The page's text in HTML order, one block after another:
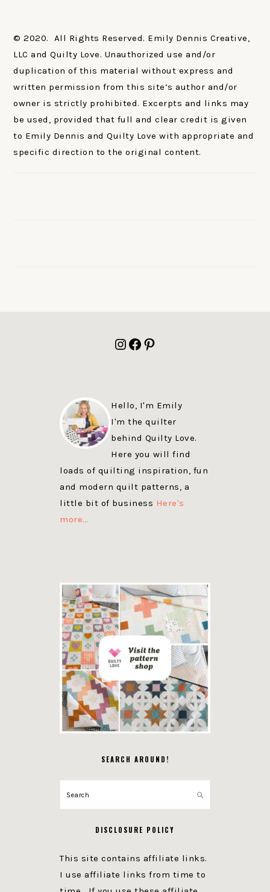
© 2020. All Rights Reserved. Emily Dennis Creative,
LLC and Quilty Love. Unauthorized use and/or
duplication of this material without express and
written permission from this site’s author and/or
owner is strictly prohibited. Excerpts and links may
be used, provided that full and clear credit is given
to Emily Dennis and Quilty Love with appropriate and
specific direction to the original content.
Instagram
Facebook
Pinterest
Hello, I'm Emily
I'm the quilter
behind Quilty Love.
Here you will find
loads of quilting inspiration, fun
and modern quilt patterns, a
little bit of business Here's
more…
SEARCH AROUND!
Search
DISCLOSURE POLICY
This site contains affiliate links.
I use affiliate links from time to